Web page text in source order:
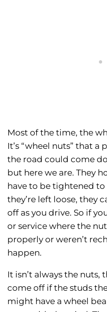
Most of the time, the
It’s “wheel nuts” that
the road could come
but here we are. They
have to be tightened
they’re left loose, they
off as you drive. So if
or service where the
properly or weren’t
happen.
It isn’t always the nuts,
come off if the studs
might have a wheel